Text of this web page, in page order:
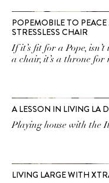
POPEMOBILE TO
STRESSLESS CHAIR
If it’s fit for a Pope,
a chair, it’s a throne for
A LESSON IN LIVING LA
Playing house with the
LIVING LARGE WITH